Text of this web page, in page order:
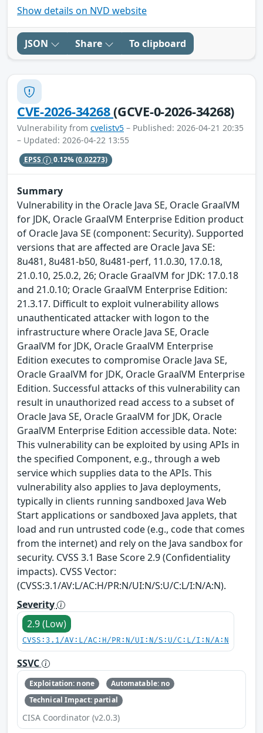
Show details on NVD website
JSON Share To clipboard
CVE-2026-34268(GCVE-0-2026-34268)
Vulnerability from cvelistv5 – Published: 2026-04-21 20:35
– Updated: 2026-04-22 13:55
EPSS 0.12%(0.02273)
Summary
Vulnerability in the Oracle Java SE, Oracle GraalVM
for JDK, Oracle GraalVM Enterprise Edition product
of Oracle Java SE (component: Security). Supported
versions that are affected are Oracle Java SE:
8u481, 8u481-b50, 8u481-perf, 11.0.30, 17.0.18,
21.0.10, 25.0.2, 26; Oracle GraalVM for JDK: 17.0.18
and 21.0.10; Oracle GraalVM Enterprise Edition:
21.3.17. Difficult to exploit vulnerability allows
unauthenticated attacker with logon to the
infrastructure where Oracle Java SE, Oracle
GraalVM for JDK, Oracle GraalVM Enterprise
Edition executes to compromise Oracle Java SE,
Oracle GraalVM for JDK, Oracle GraalVM Enterprise
Edition. Successful attacks of this vulnerability can
result in unauthorized read access to a subset of
Oracle Java SE, Oracle GraalVM for JDK, Oracle
GraalVM Enterprise Edition accessible data. Note:
This vulnerability can be exploited by using APIs in
the specified Component, e.g., through a web
service which supplies data to the APIs. This
vulnerability also applies to Java deployments,
typically in clients running sandboxed Java Web
Start applications or sandboxed Java applets, that
load and run untrusted code (e.g., code that comes
from the internet) and rely on the Java sandbox for
security. CVSS 3.1 Base Score 2.9 (Confidentiality
impacts). CVSS Vector:
(CVSS:3.1/AV:L/AC:H/PR:N/UI:N/S:U/C:L/I:N/A:N).
Severity
2.9 (Low)
CVSS:3.1/AV:L/AC:H/PR:N/UI:N/S:U/C:L/I:N/A:N
SSVC
Exploitation: none
Automatable: no
Technical Impact: partial
CISA Coordinator (v2.0.3)